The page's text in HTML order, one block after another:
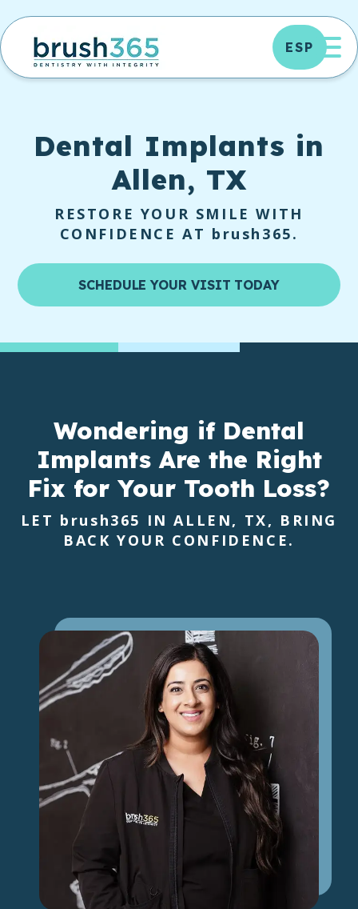
Skip
to
content
ESP
Dental Implants in
Allen, TX
RESTORE YOUR SMILE WITH
CONFIDENCE AT brush365.
SCHEDULE YOUR VISIT TODAY
Wondering if Dental
Implants Are the Right
Fix for Your Tooth Loss?
LET brush365 IN ALLEN, TX, BRING
BACK YOUR CONFIDENCE.